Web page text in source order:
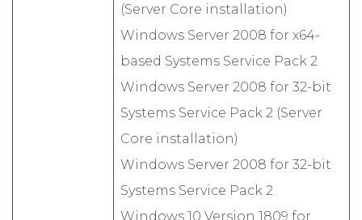
(Server Core installation)
Windows Server 2008 for x64-
based Systems Service Pack 2
Windows Server 2008 for 32-bit
Systems Service Pack 2 (Server
Core installation)
Windows Server 2008 for 32-bit
Systems Service Pack 2
Windows 10 Version 1809 for